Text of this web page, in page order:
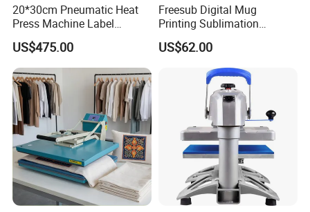
20*30cm Pneumatic Heat
Press Machine Label
Sublimation Printing
Machine
US$475.00
Freesub Digital Mug
Printing Sublimation
Machine Custom Logo 20oz
30oz Skinny Tumbler Heat
Press Machine
US$62.00